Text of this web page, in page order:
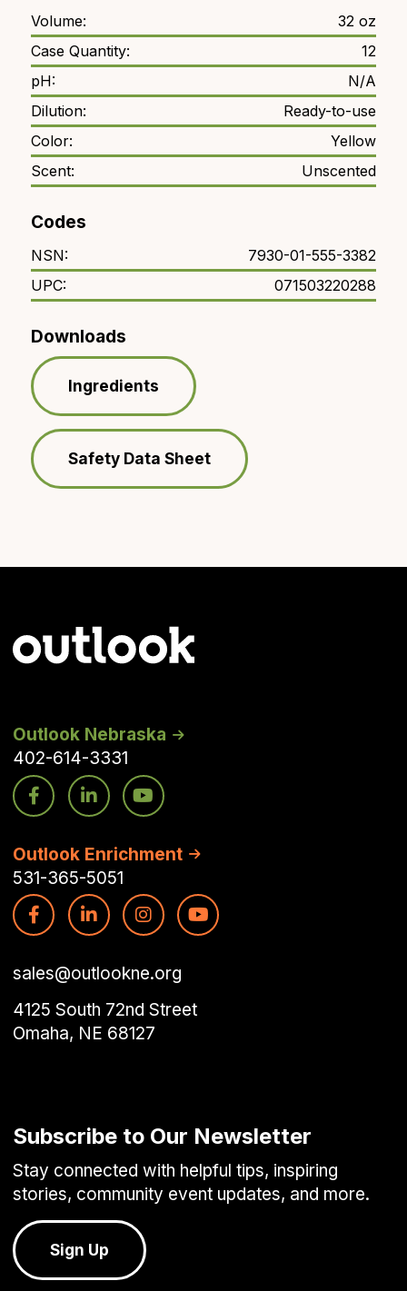
Volume:
32 oz
Case Quantity:
12
pH:
N/A
Dilution:
Ready-to-use
Color:
Yellow
Scent:
Unscented
Codes
NSN:
7930-01-555-3382
UPC:
071503220288
Downloads
Ingredients
Safety Data Sheet
Outlook Nebraska
402-614-3331
Outlook Enrichment
531-365-5051
sales@outlookne.org
4125 South 72nd Street
Omaha, NE 68127
Subscribe to Our Newsletter
Stay connected with helpful tips, inspiring
stories, community event updates, and more.
Sign Up